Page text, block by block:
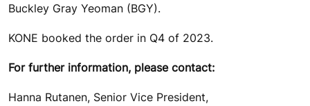
Buckley Gray Yeoman (BGY).
KONE booked the order in Q4 of 2023.
For further information, please contact:
Hanna Rutanen, Senior Vice President,